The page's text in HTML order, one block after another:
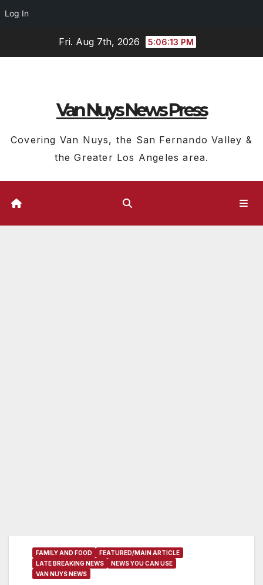
Log In
Fri. Aug 7th, 2026 5:06:14 PM
Van Nuys News Press
Covering Van Nuys, the San Fernando Valley &
the Greater Los Angeles area.
FAMILY AND FOOD
FEATURED/MAIN ARTICLE
LATE BREAKING NEWS
NEWS YOU CAN USE
VAN NUYS NEWS